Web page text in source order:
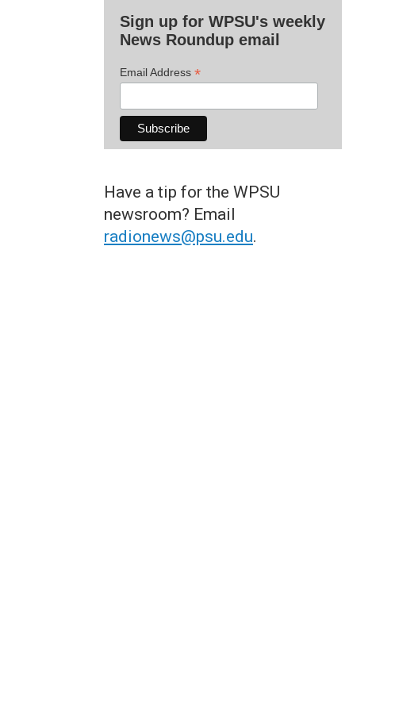
Sign up for WPSU's weekly
News Roundup email
Email Address *
Have a tip for the WPSU
newsroom? Email
radionews@psu.edu.